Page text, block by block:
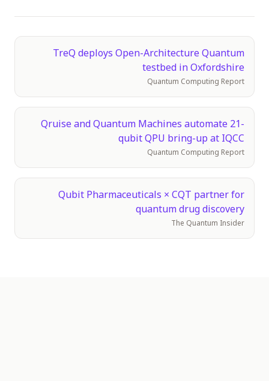
من نحن
قصتنا
فريقنا
مهمتنا
تواصل
TreQ deploys Open-Architecture Quantum
testbed in Oxfordshire
Quantum Computing Report
Qruise and Quantum Machines automate 21-
qubit QPU bring-up at IQCC
Quantum Computing Report
Qubit Pharmaceuticals × CQT partner for
quantum drug discovery
The Quantum Insider